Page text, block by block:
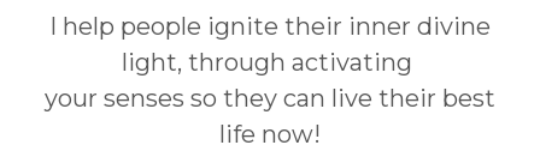
I help people ignite their inner divine
light, through activating
your senses so they can live their best
life now!